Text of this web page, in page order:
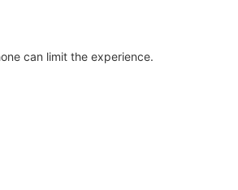
can limit the experience.